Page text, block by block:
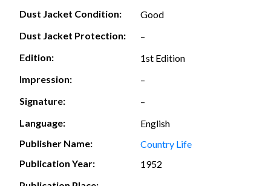
Dust Jacket Condition:
Good
Dust Jacket Protection:
–
Edition:
1st Edition
Impression:
–
Signature:
–
Language:
English
Publisher Name:
Country Life
Publication Year:
1952